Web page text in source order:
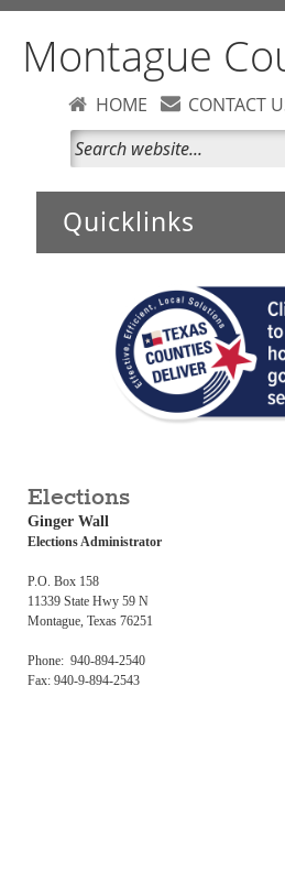
Montague
HOME CONTACT
Elections
Ginger Wall
Elections Administrator
P.O. Box 158
11339 State Hwy 59 N
Montague, Texas 76251
Phone: 940-894-2540
Fax: 940-9-894-2543